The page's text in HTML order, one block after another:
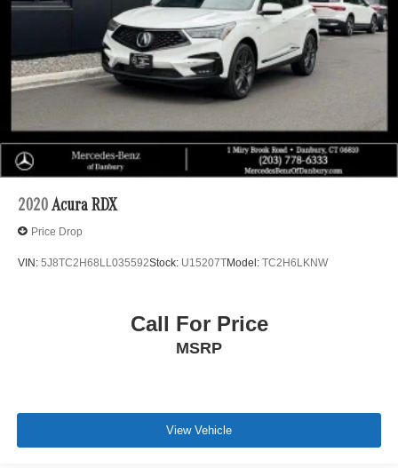
2020 Acura RDX
Price Drop
VIN: 5J8TC2H68LL035592Stock: U15207TModel: TC2H6LKNW
Call For Price
MSRP
View Vehicle